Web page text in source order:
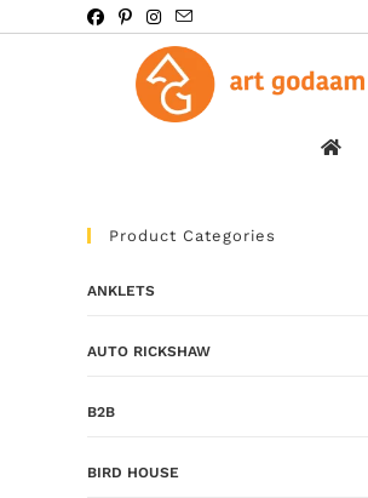
Product Categories
ANKLETS
AUTO RICKSHAW
B2B
BIRD HOUSE